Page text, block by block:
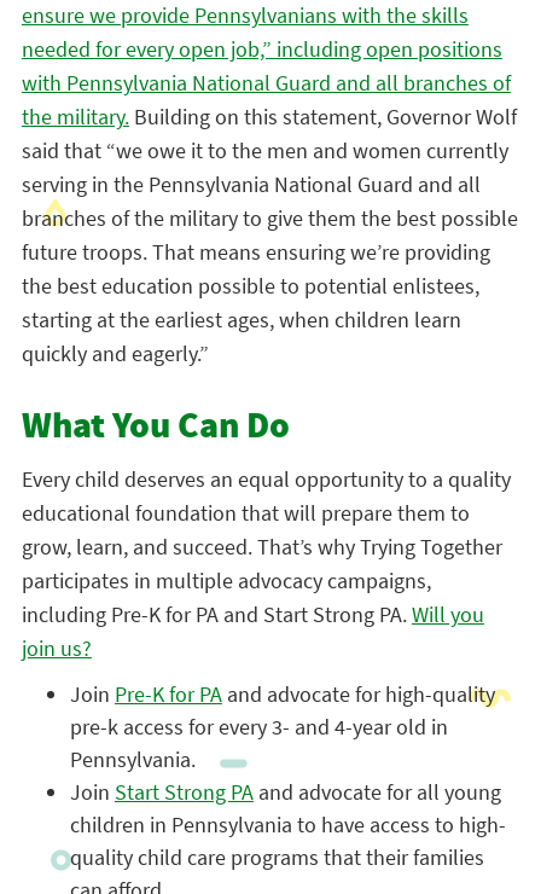
ensure we provide Pennsylvanians with the skills
needed for every open job,” including open positions
with Pennsylvania National Guard and all branches of
the military.Building on this statement, Governor Wolf
said that “we owe it to the men and women currently
serving in the Pennsylvania National Guard and all
branches of the military to give them the best possible
future troops. That means ensuring we’re providing
the best education possible to potential enlistees,
starting at the earliest ages, when children learn
quickly and eagerly.”
What You Can Do
Every child deserves an equal opportunity to a quality
educational foundation that will prepare them to
grow, learn, and succeed. That’s why Trying Together
participates in multiple advocacy campaigns,
including Pre-K for PA and Start Strong PA.Will you
join us?
Join Pre-K for PAand advocate for high-quality
pre-k access for every 3- and 4-year old in
Pennsylvania.
Join Start Strong PAand advocate for all young
children in Pennsylvania to have access to high-
quality child care programs that their families